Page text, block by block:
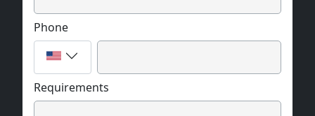
Phone
Requirements